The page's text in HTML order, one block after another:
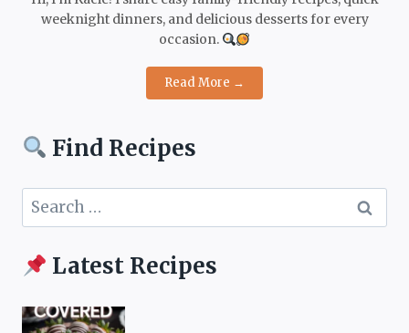
weeknight dinners, and delicious desserts for every
occasion.
Read More →
Find Recipes
Search
for:
Latest Recipes